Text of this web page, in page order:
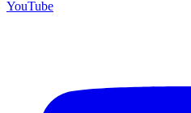
YouTube